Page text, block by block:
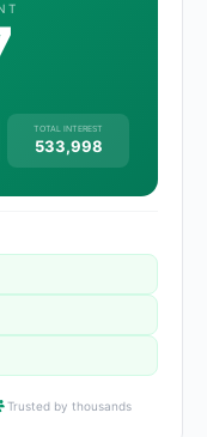
TOTAL INTEREST
533,998
Trusted by thousands